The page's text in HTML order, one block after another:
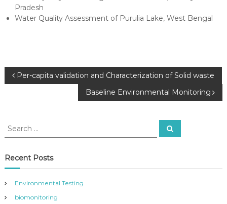
Pradesh
Water Quality Assessment of Purulia Lake, West Bengal
P
s
n
a
Per-capita validation and Characterization of Solid waste
Baseline Environmental Monitoring
S
r
c
f
o
S
e
Recent Posts
Environmental Testing
biomonitoring